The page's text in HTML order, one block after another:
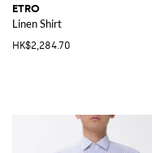
ETRO
Linen Shirt
HK$2,284.70